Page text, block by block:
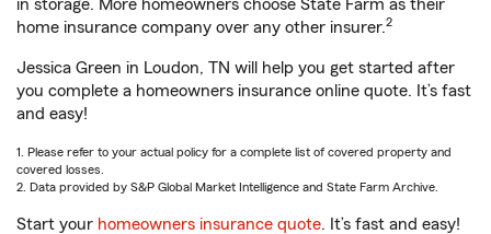
in storage. More homeowners choose State Farm as their
home insurance company over any other insurer.2
Jessica Green in Loudon, TN will help you get started after
you complete a homeowners insurance online quote. It’s fast
and easy!
1. Please refer to your actual policy for a complete list of covered property and
covered losses.
2. Data provided by S&P Global Market Intelligence and State Farm Archive.
Start your homeowners insurance quote. It’s fast and easy!